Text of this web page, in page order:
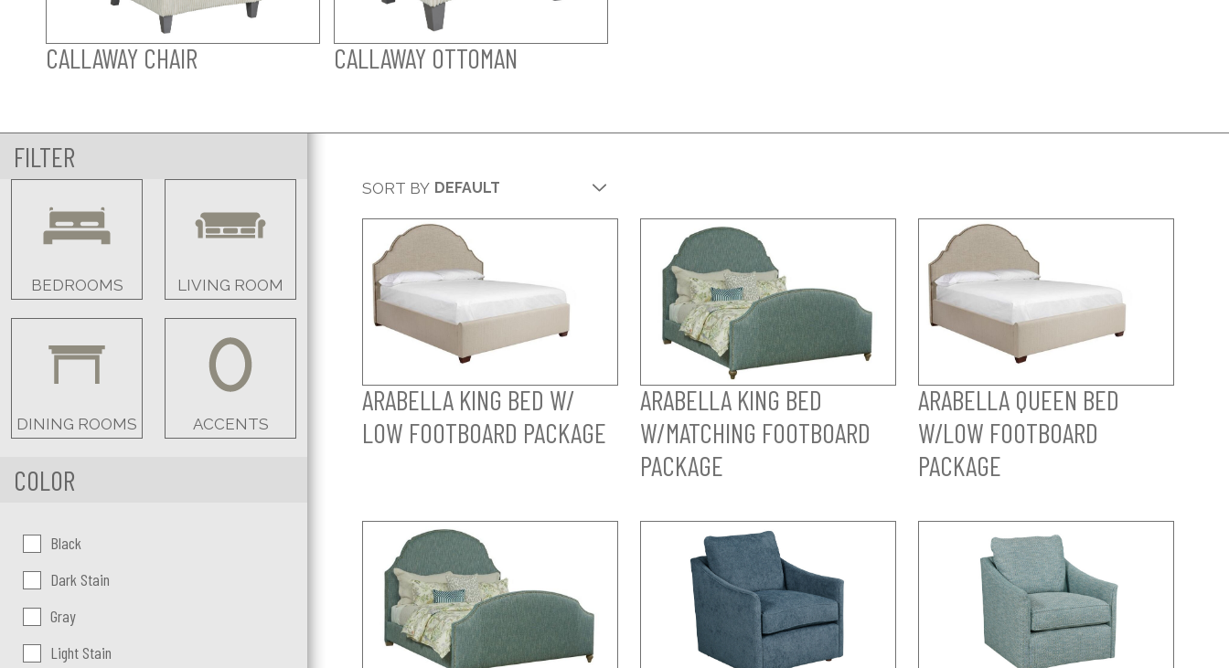
CALLAWAY CHAIR CALLAWAY OTTOMAN
FILTER
BEDROOMS LIVING ROOM
DINING ROOMS ACCENTS
COLOR
Color:Black
Dark Stain
Gray
Light Stain
SORT BY
ARABELLA KING BED W/
LOW FOOTBOARD PACKAGE
ARABELLA KING BED
W/MATCHING FOOTBOARD
PACKAGE
ARABELLA QUEEN BED
W/LOW FOOTBOARD
PACKAGE